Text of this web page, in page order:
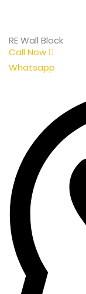
RE Wall Block
Call Now
Whatsapp